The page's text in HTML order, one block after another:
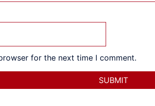
for the next time I comment.